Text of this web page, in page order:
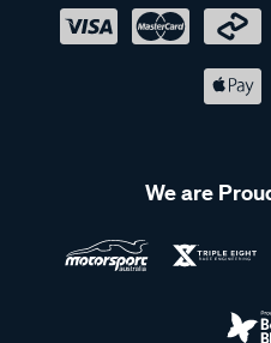
We are